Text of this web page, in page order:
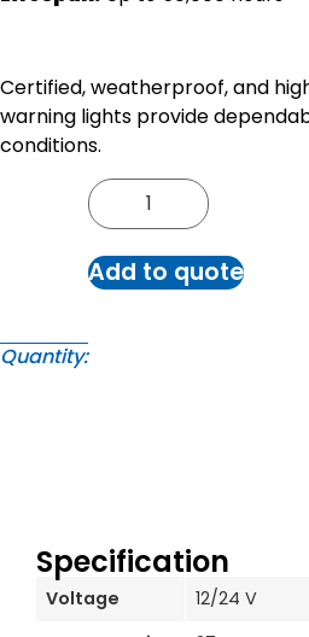
Certified, weatherproof, and
warning lights provide
conditions.
Quantity:
Add to quote
Specification
Voltage 12/24 V